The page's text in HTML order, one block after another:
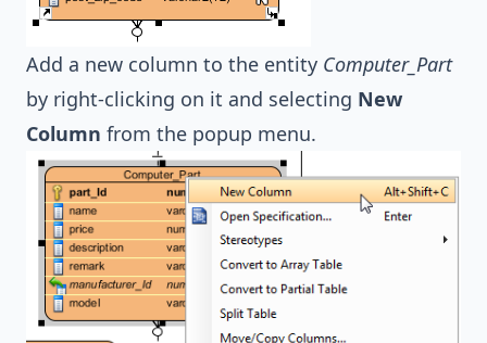
Add a new column to the entity Computer_Part
by right-clicking on it and selecting New
Column from the popup menu.